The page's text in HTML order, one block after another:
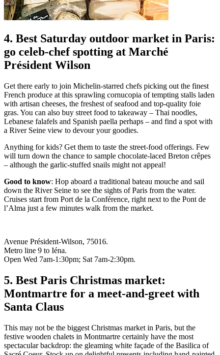
4. Best Saturday outdoor market in Paris:
go celeb-chef spotting at Marché
Président Wilson
Get there early to join Michelin-starred chefs picking out the finest
French produce at this sprawling cornucopia of tempting stalls laden
with artisan cheeses, the freshest of seafood and top-quality foie
gras. You can also buy street food to takeaway – Thai noodles,
Lebanese falafels and Spanish paella perhaps – and find a spot with
a River Seine view to devour your goodies.
Anything for kids? Get them to taste the street-food offerings. Few
will turn down the chance to sample chocolate-laced Breton crêpes
– although the garlic-stuffed snails might not appeal!
Good to know: Hop aboard a traditional bateau mouche and sail
down the River Seine to see the sights of Paris from the water.
Cruises start from Port de la Conférence, right next to the Pont de
l’Alma just a few minutes walk from the market.
Avenue Président-Wilson, 75016.
Metro line 9 to Iéna.
Open Wed 7am-1:30pm; Sat 7am-2:30pm.
5. Best Paris Christmas market:
Montmartre for a meet-and-greet with
Santa Claus
This may not be the biggest Christmas market in Paris, but the
festive wooden chalets in Montmartre certainly have the most
spectacular backdrop: the gleaming white façade of the Basilica of